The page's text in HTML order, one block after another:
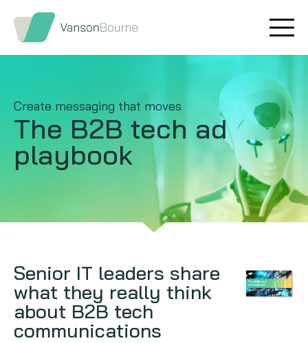
Create messaging that moves
The B2B tech ad
playbook
Senior IT leaders share
what they really think
about B2B tech
communications
Brand research
Message testing
Thought leadership
Qualitative research
Maturity models
Content design
Copywriting
Our values
How we help
Our team